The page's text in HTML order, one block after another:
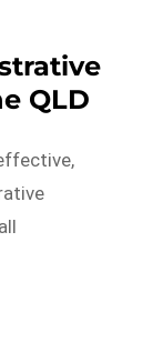
QLD